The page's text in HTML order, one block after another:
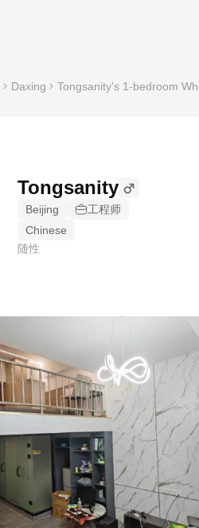
Daxing Tongsanity's 1-bedroom
Tongsanity
Beijing
工程师
Chinese
随性